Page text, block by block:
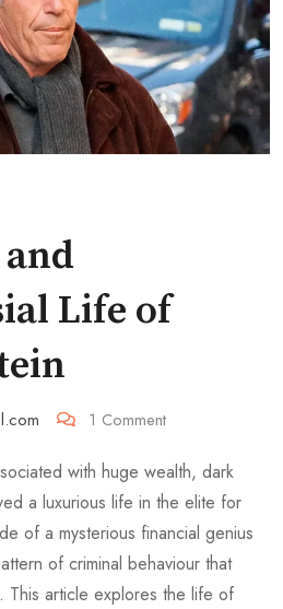
Life of
1 Comment
with huge wealth, dark
a luxurious life in the elite for
of a mysterious financial genius
of criminal behaviour that
This article explores the life of